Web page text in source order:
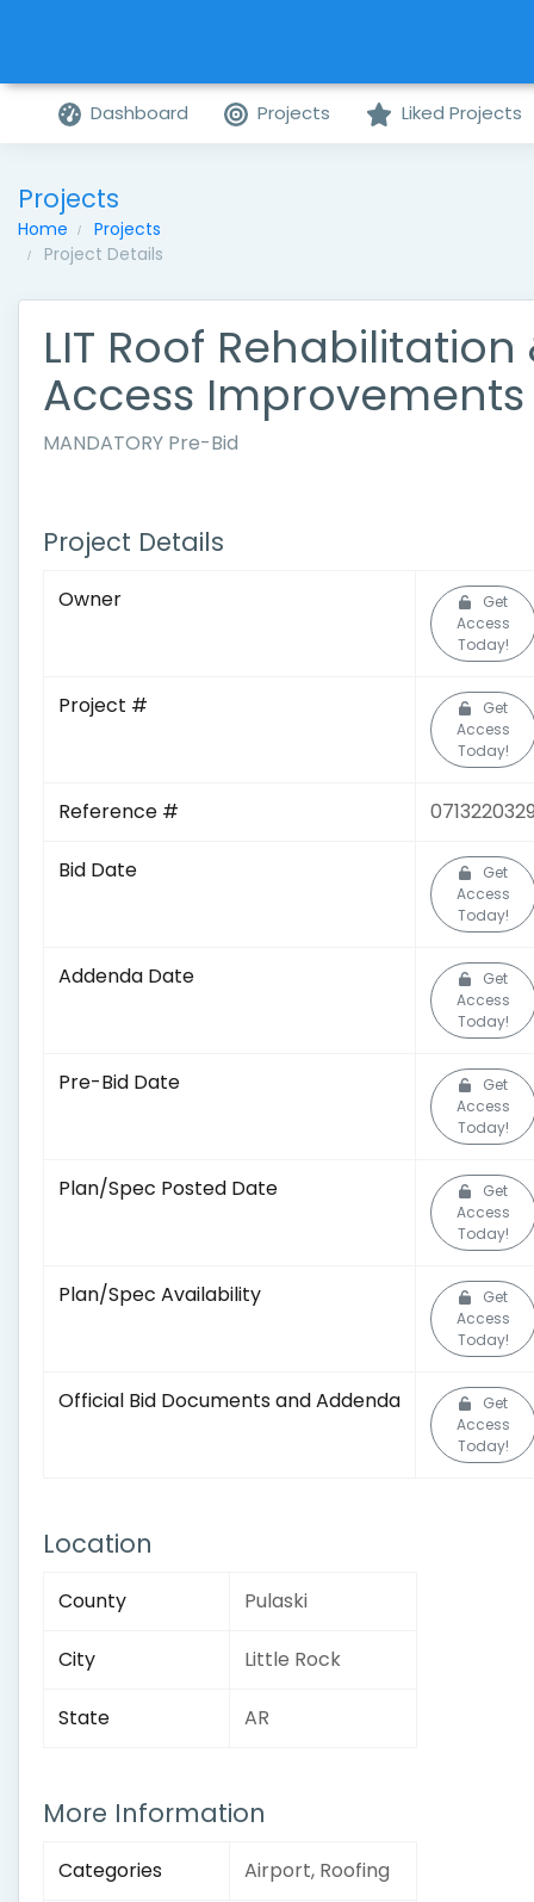
Dashboard Projects Liked Projects
Projects
Home
Projects
Project Details
LIT Roof Rehabilitation
Access Improvements
MANDATORY Pre-Bid
Project Details
Owner
Get
Access
Today!
Project #
Get
Access
Today!
Reference #
Bid Date
Get
Access
Today!
Addenda Date
Get
Access
Today!
Pre-Bid Date
Get
Access
Today!
Plan/Spec Posted Date
Get
Access
Today!
Plan/Spec Availability
Get
Access
Today!
Official Bid Documents and Addenda
Get
Access
Today!
Location
County Pulaski
City Little Rock
State AR
More Information
Categories Airport, Roofing